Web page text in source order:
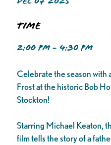
Time
2:00 PM - 4:30 PM
Celebrate the season with
Frost at the historic Bob
Stockton!
Starring Michael Keaton,
film tells the story of a